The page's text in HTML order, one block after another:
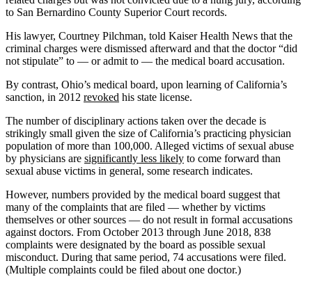
to San Bernardino County Superior Court records.
His lawyer, Courtney Pilchman, told Kaiser Health News that the
criminal charges were dismissed afterward and that the doctor “did
not stipulate” to — or admit to — the medical board accusation.
By contrast, Ohio’s medical board, upon learning of California’s
sanction, in 2012 revoked his state license.
The number of disciplinary actions taken over the decade is
strikingly small given the size of California’s practicing physician
population of more than 100,000. Alleged victims of sexual abuse
by physicians are significantly less likely to come forward than
sexual abuse victims in general, some research indicates.
However, numbers provided by the medical board suggest that
many of the complaints that are filed — whether by victims
themselves or other sources — do not result in formal accusations
against doctors. From October 2013 through June 2018, 838
complaints were designated by the board as possible sexual
misconduct. During that same period, 74 accusations were filed.
(Multiple complaints could be filed about one doctor.)